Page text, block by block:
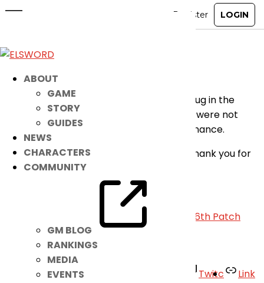
ABOUT
GAME
STORY
GUIDES
NEWS
CHARACTERS
COMMUNITY
GM BLOG
RANKINGS
MEDIA
EVENTS
Dec 22, 2021
Greetings players,
We’ve just applied a fix to the confirmed bug in the
sound option wherein some sound effects were not
working properly after the recent maintenance.
We apologize for the inconvenience and thank you for
understanding.
January 26th Patch
Facebook Twitc
Link